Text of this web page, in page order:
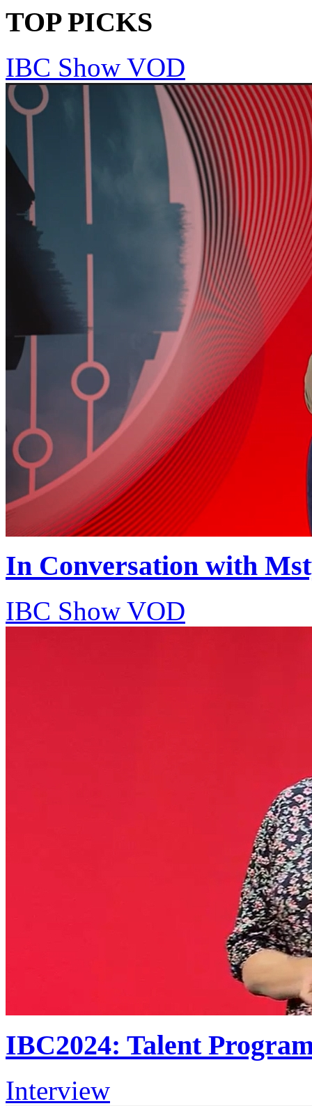
TOP PICKS
IBC Show VOD
In Conversation with
IBC Show VOD
IBC2024: Talent
Interview